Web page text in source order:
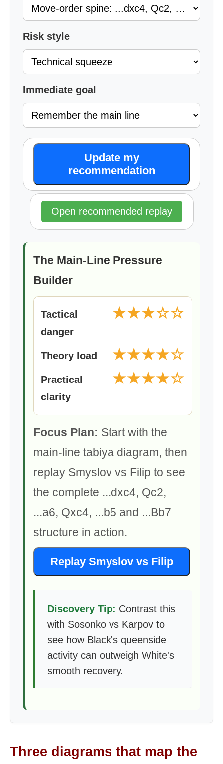
Risk style
Immediate goal
Update my
recommendation
Open recommended replay
The Main-Line Pressure
Builder
Tactical
danger
★★★☆☆
Theory load ★★★★☆
Practical
clarity
★★★★☆
Focus Plan: Start with the
main-line tabiya diagram, then
replay Smyslov vs Filip to see
the complete ...dxc4, Qc2,
...a6, Qxc4, ...b5 and ...Bb7
structure in action.
Replay Smyslov vs Filip
Discovery Tip: Contrast this
with Sosonko vs Karpov to
see how Black's queenside
activity can outweigh White's
smooth recovery.
Three diagrams that map the